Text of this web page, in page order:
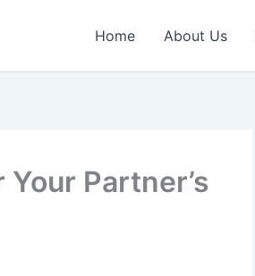
Home About Us
Partner’s